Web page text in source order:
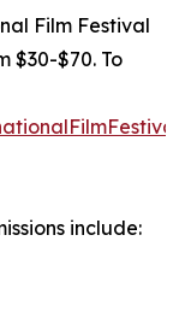
Film Festival
$30-$70. To
include: